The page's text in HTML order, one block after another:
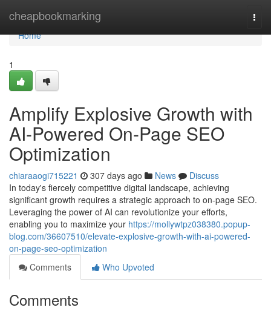
cheapbookmarking
Home
Home
1
Amplify Explosive Growth with
AI-Powered On-Page SEO
Optimization
chiaraaogi715221 307 days ago News
Discuss
In today's fiercely competitive digital landscape, achieving
significant growth requires a strategic approach to on-page SEO.
Leveraging the power of AI can revolutionize your efforts,
enabling you to maximize your https://mollywtpz038380.popup-
blog.com/36607510/elevate-explosive-growth-with-ai-powered-
on-page-seo-optimization
Comments
Who Upvoted
Comments